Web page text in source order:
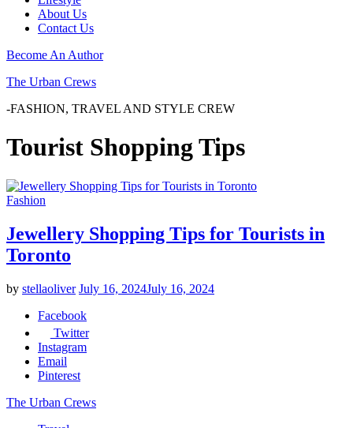
About Us
Contact Us
Become An Author
The Urban Crews
-FASHION, TRAVEL AND STYLE CREW
Tourist Shopping Tips
Fashion
Jewellery Shopping Tips for Tourists in
Toronto
by stellaoliver July 16, 2024July 16, 2024
Facebook
Twitter
Instagram
Email
Pinterest
The Urban Crews